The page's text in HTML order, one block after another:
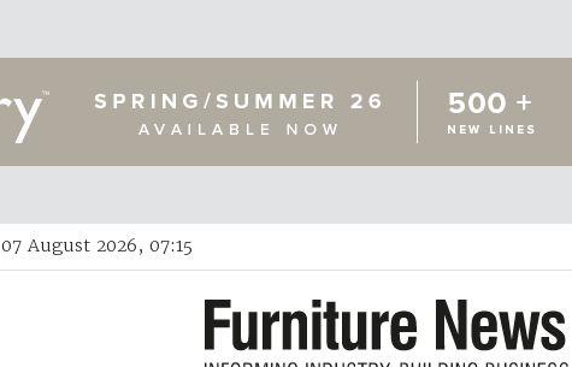
07 August 2026, 07:15